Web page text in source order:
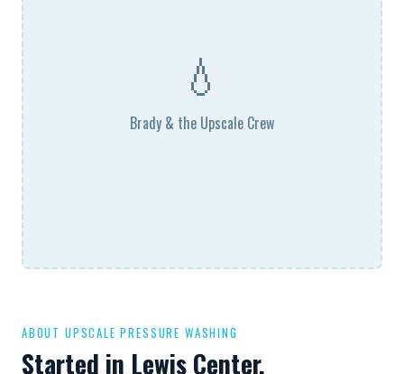
💧
Brady & the Upscale Crew
ABOUT UPSCALE PRESSURE WASHING
Started in Lewis Center.